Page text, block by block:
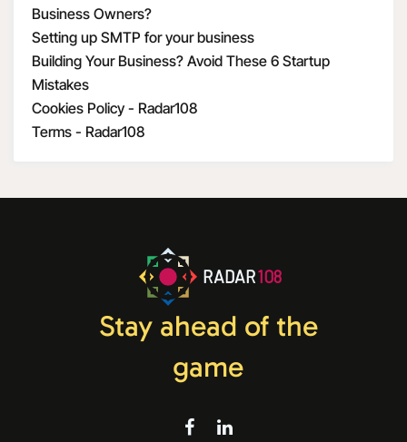
Business Owners?
Setting up SMTP for your business
Building Your Business? Avoid These 6 Startup
Mistakes
Cookies Policy - Radar108
Terms - Radar108
RADAR108
Stay ahead of the
game